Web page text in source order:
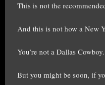
This is not the
And this is not how a New
You’re not a Dallas Cowboy.
But you might be soon, if